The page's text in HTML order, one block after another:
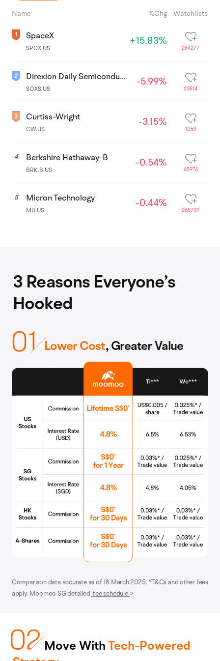
Name %Chg Watchlists
SpaceX
SPCX.US
+15.83%
264277
Direxion Daily Semiconductor Bear 3x Shares ETF
SOXS.US
-5.99%
23814
Curtiss-Wright
CW.US
-3.15%
1059
4 Berkshire Hathaway-B
BRK.B.US
-0.54%
65974
5 Micron Technology
MU.US
-0.44%
265739
Comparison data accurate as of 18 March 2025. *T&Cs and other fees
apply. Moomoo SG detailed fee schedule >
Lower Cost, Greater Value
3 Reasons Everyone’s
Hooked
Move WithTech-Powered